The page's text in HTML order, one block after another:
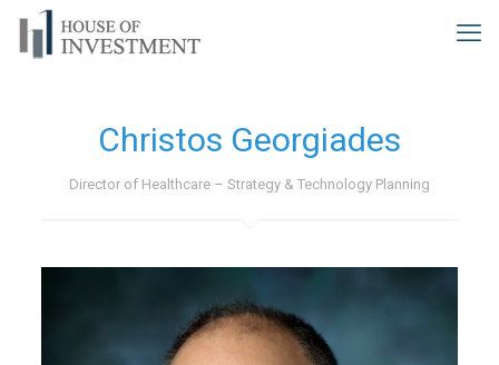
Christos Georgiades
Director of Healthcare – Strategy & Technology Planning